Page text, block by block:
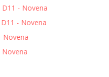
D11 - Novena
- Novena
Novena
Novena